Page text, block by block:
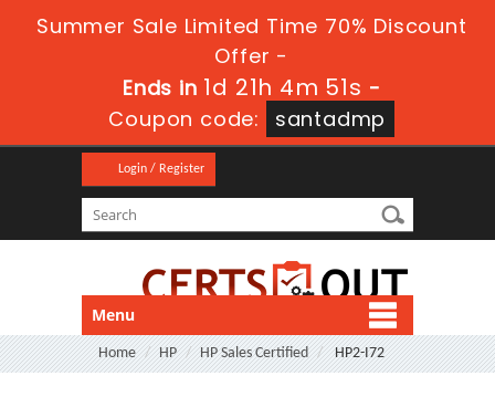
Summer Sale Limited Time 70% Discount
Offer -
Ends in 1d 21h 4m 49s -
Coupon code:
santadmp
Login / Register
Menu
Home HP HP Sales Certified HP2-I72